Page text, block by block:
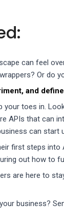
can feel
Or do
and
toes in.
APIs that can
can start
first steps into
out how to
are here to
business?